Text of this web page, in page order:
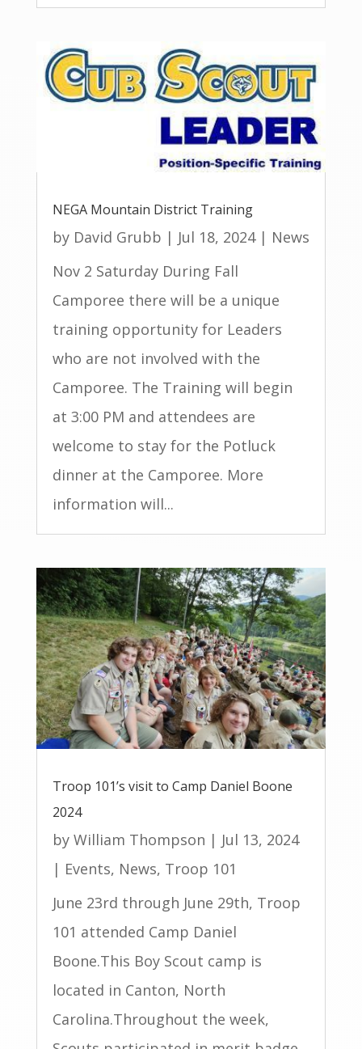
NEGA Mountain District Training
by David Grubb | Jul 18, 2024| News
Nov 2 Saturday During Fall
Camporee there will be a unique
training opportunity for Leaders
who are not involved with the
Camporee. The Training will begin
at 3:00 PM and attendees are
welcome to stay for the Potluck
dinner at the Camporee. More
information will...
Troop 101’s visit to Camp Daniel Boone
2024
by William Thompson | Jul 13, 2024
| Events, News, Troop 101
June 23rd through June 29th, Troop
101 attended Camp Daniel
Boone.This Boy Scout camp is
located in Canton, North
Carolina.Throughout the week,